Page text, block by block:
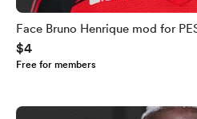
Face Bruno Henrique mod for
$4
Free for members